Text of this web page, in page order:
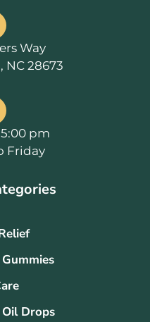
Way
NC 28673
pm
Friday
Oil Drops